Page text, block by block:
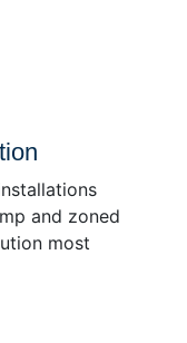
and zoned
most